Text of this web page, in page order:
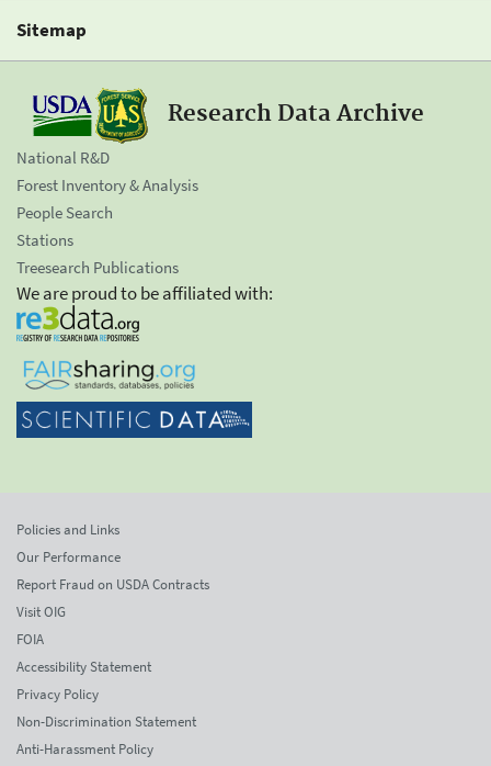
Sitemap
Research Data Archive
National R&D
Forest Inventory & Analysis
People Search
Stations
Treesearch Publications
We are proud to be affiliated with:
Policies and Links
Our Performance
Report Fraud on USDA Contracts
Visit OIG
FOIA
Accessibility Statement
Privacy Policy
Non-Discrimination Statement
Anti-Harassment Policy